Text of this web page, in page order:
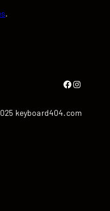
.
Facebook Instagram
keyboard404.com